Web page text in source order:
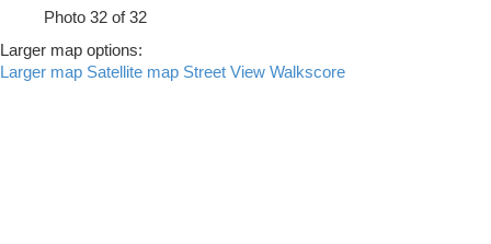
Photo 32 of 32
Larger map options:
Larger map Satellite map Street View Walkscore